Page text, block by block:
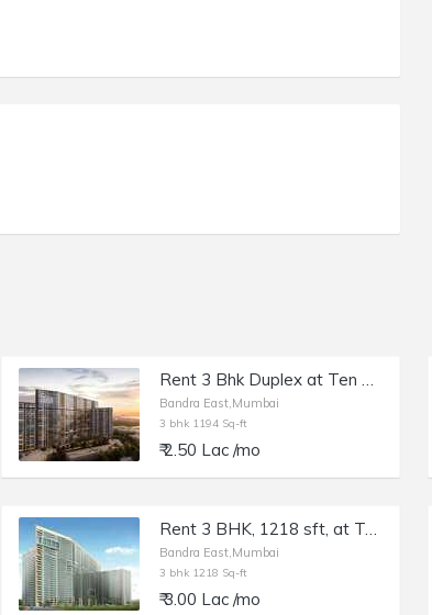
Rent 3 Bhk Duplex at Ten BKC, Bandra E, Kalanagar.
Bandra East,Mumbai
3 bhk 1194 Sq-ft
₹ 2.50 Lac /mo
Rent 3 BHK, 1218 sft, at Ten BKC, Bandra E, Kalanagar.
Bandra East,Mumbai
3 bhk 1218 Sq-ft
₹ 3.00 Lac /mo